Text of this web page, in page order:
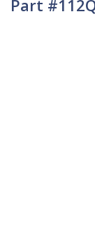
Part